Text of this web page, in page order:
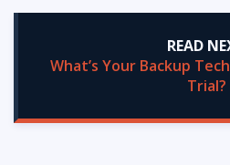
READ
What’s Your Backup
Trial?